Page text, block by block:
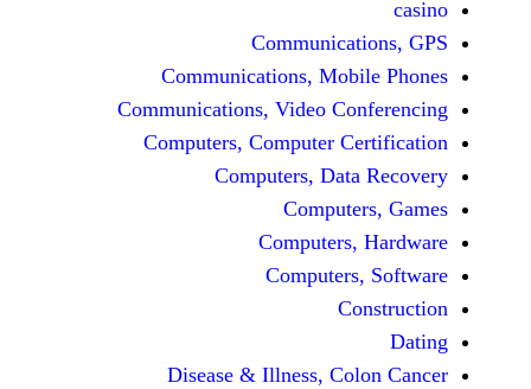
Communications,
Communications, Video
Computers, Computer
Computers,
Disease & Illness,